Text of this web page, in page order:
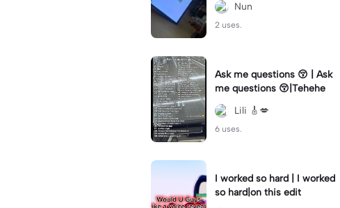
Nun
2 uses.
Ask me questions 😚 | Ask
me questions 😚|Tehehe
Lili 🎸💋
6 uses.
I worked so hard | I worked
so hard|on this edit